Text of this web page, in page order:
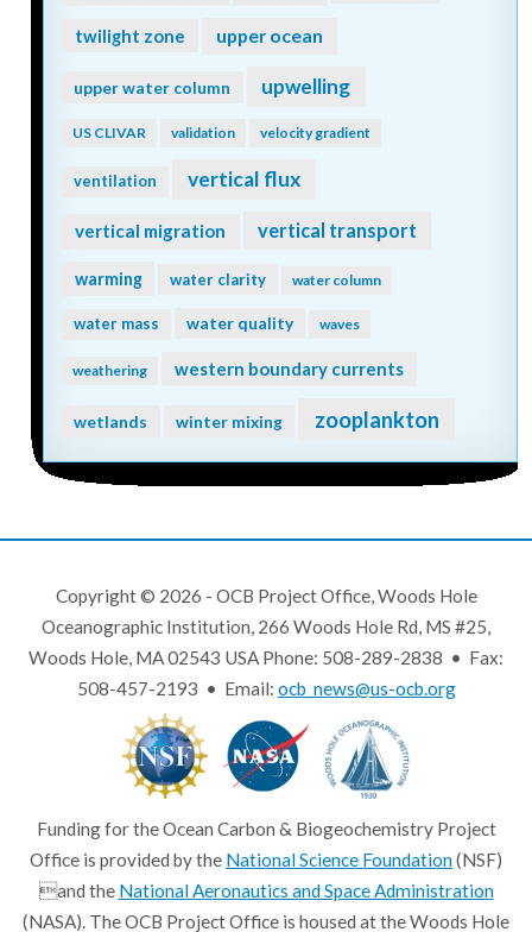
twilight zone upper ocean
upper water column upwelling
US CLIVAR validation velocity gradient
ventilation vertical flux
vertical migration vertical transport
warming water clarity water column
water mass water quality waves
weathering western boundary currents
wetlands winter mixing zooplankton
Copyright © 2026 - OCB Project Office, Woods Hole
Oceanographic Institution, 266 Woods Hole Rd, MS #25,
Woods Hole, MA 02543 USA Phone: 508-289-2838 • Fax:
508-457-2193 • Email: ocb_news@us-ocb.org
Funding for the Ocean Carbon & Biogeochemistry Project
Office is provided by the National Science Foundation(NSF)
and the National Aeronautics and Space Administration
(NASA). The OCB Project Office is housed at the Woods Hole